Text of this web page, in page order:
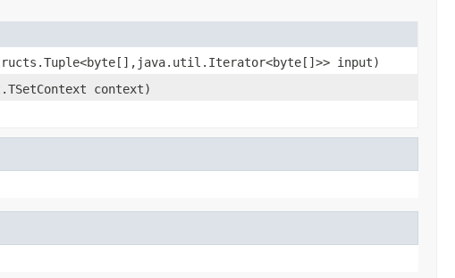
input)
context)